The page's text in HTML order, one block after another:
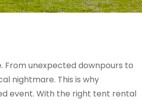
From unexpected downpours to
nightmare. This is why
event. With the right tent rental